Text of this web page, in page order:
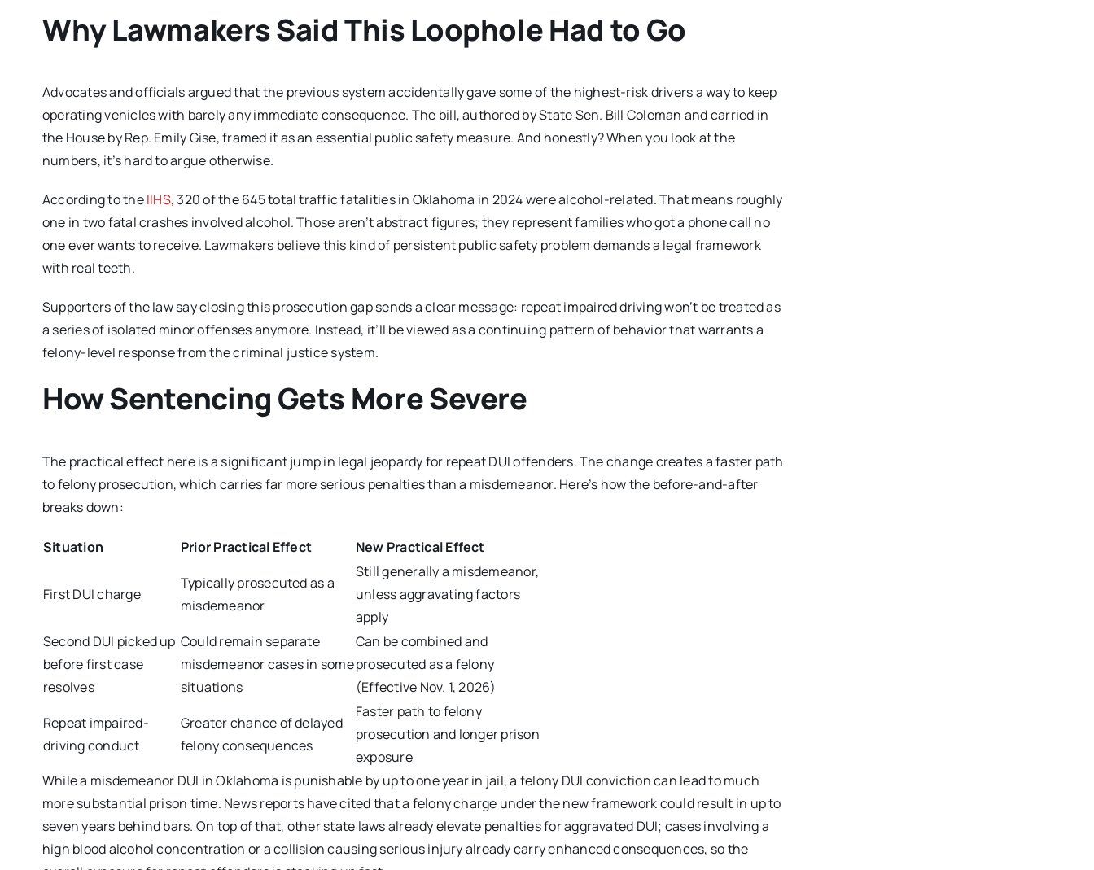
Why Lawmakers Said This Loophole Had to Go
Advocates and officials argued that the previous system accidentally gave some of the highest-risk drivers a way to keep
operating vehicles with barely any immediate consequence. The bill, authored by State Sen. Bill Coleman and carried in
the House by Rep. Emily Gise, framed it as an essential public safety measure. And honestly? When you look at the
numbers, it’s hard to argue otherwise.
According to theIIHS,320 of the 645 total traffic fatalities in Oklahoma in 2024 were alcohol-related. That means roughly
one in two fatal crashes involved alcohol. Those aren’t abstract figures; they represent families who got a phone call no
one ever wants to receive. Lawmakers believe this kind of persistent public safety problem demands a legal framework
with real teeth.
Supporters of the law say closing this prosecution gap sends a clear message: repeat impaired driving won’t be treated as
a series of isolated minor offenses anymore. Instead, it’ll be viewed as a continuing pattern of behavior that warrants a
felony-level response from the criminal justice system.
How Sentencing Gets More Severe
The practical effect here is a significant jump in legal jeopardy for repeat DUI offenders. The change creates a faster path
to felony prosecution, which carries far more serious penalties than a misdemeanor. Here’s how the before-and-after
breaks down:
Situation Prior Practical Effect New Practical Effect
First DUI charge
Typically prosecuted as a
misdemeanor
Still generally a misdemeanor,
unless aggravating factors
apply
Second DUI picked up
before first case
resolves
Could remain separate
misdemeanor cases in some
situations
Can be combined and
prosecuted as a felony
(Effective Nov. 1, 2026)
Repeat impaired-
driving conduct
Greater chance of delayed
felony consequences
Faster path to felony
prosecution and longer prison
exposure
While a misdemeanor DUI in Oklahoma is punishable by up to one year in jail, a felony DUI conviction can lead to much
more substantial prison time. News reports have cited that a felony charge under the new framework could result in up to
seven years behind bars. On top of that, other state laws already elevate penalties for aggravated DUI; cases involving a
high blood alcohol concentration or a collision causing serious injury already carry enhanced consequences, so the